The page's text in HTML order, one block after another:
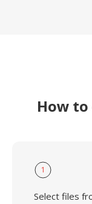
How to
1
Select files